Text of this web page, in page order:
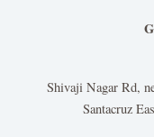
Shivaji Nagar Rd,
Santacruz